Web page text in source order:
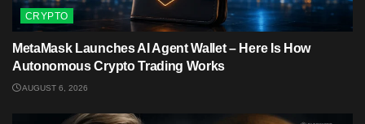
CRYPTO
MetaMask Launches AI Agent Wallet – Here Is How
Autonomous Crypto Trading Works
AUGUST 6, 2026